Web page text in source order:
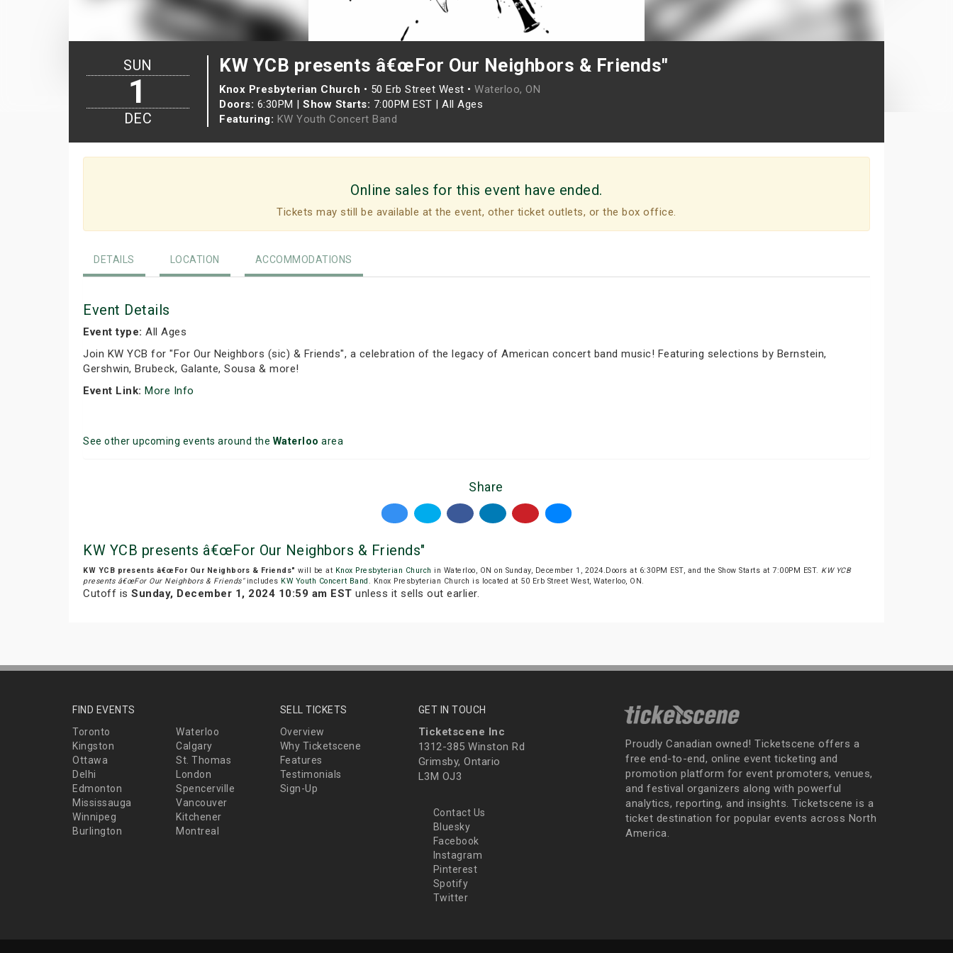
KW YCB presents â€œFor Our Neighbors & Friends"
Knox Presbyterian Church • 50 Erb Street West • Waterloo, ON
Doors: 6:30PM | Show Starts: 7:00PM EST | All Ages
Featuring: KW Youth Concert Band
SUN
1
DEC
Online sales for this event have ended.
Tickets may still be available at the event, other ticket outlets, or the box office.
DETAILS LOCATION ACCOMMODATIONS
Event Details
Event type: All Ages
Join KW YCB for "For Our Neighbors (sic) & Friends", a celebration of the legacy of American concert band music! Featuring selections by Bernstein,
Gershwin, Brubeck, Galante, Sousa & more!
Event Link: More Info
See other upcoming events around the Waterloo area
Share
KW YCB presents â€œFor Our Neighbors & Friends"
KW YCB presents â€œFor Our Neighbors & Friends" will be at Knox Presbyterian Church in Waterloo, ON on Sunday, December 1, 2024.Doors at 6:30PM EST, and the Show Starts at 7:00PM EST. KW YCB
presents â€œFor Our Neighbors & Friends"includes KW Youth Concert Band . Knox Presbyterian Church is located at 50 Erb Street West, Waterloo, ON.
Cutoff is Sunday, December 1, 2024 10:59 am EST unless it sells out earlier.
FIND EVENTS
Toronto
Waterloo
Kingston
Calgary
Ottawa
St. Thomas
Delhi
London
Edmonton
Spencerville
Mississauga
Vancouver
Winnipeg
Kitchener
Burlington
Montreal
SELL TICKETS
Overview
Why Ticketscene
Features
Testimonials
Sign-Up
GET IN TOUCH
Ticketscene Inc
1312-385 Winston Rd
Grimsby, Ontario
L3M OJ3
Contact Us
Bluesky
Facebook
Instagram
Pinterest
Spotify
Twitter
Proudly Canadian owned! Ticketscene offers a
free end-to-end, online event ticketing and
promotion platform for event promoters, venues,
and festival organizers along with powerful
analytics, reporting, and insights. Ticketscene is a
ticket destination for popular events across North
America.